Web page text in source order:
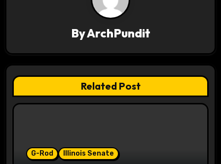
a
t
i
ByArchPundit
Related Post
G-Rod Illinois Senate